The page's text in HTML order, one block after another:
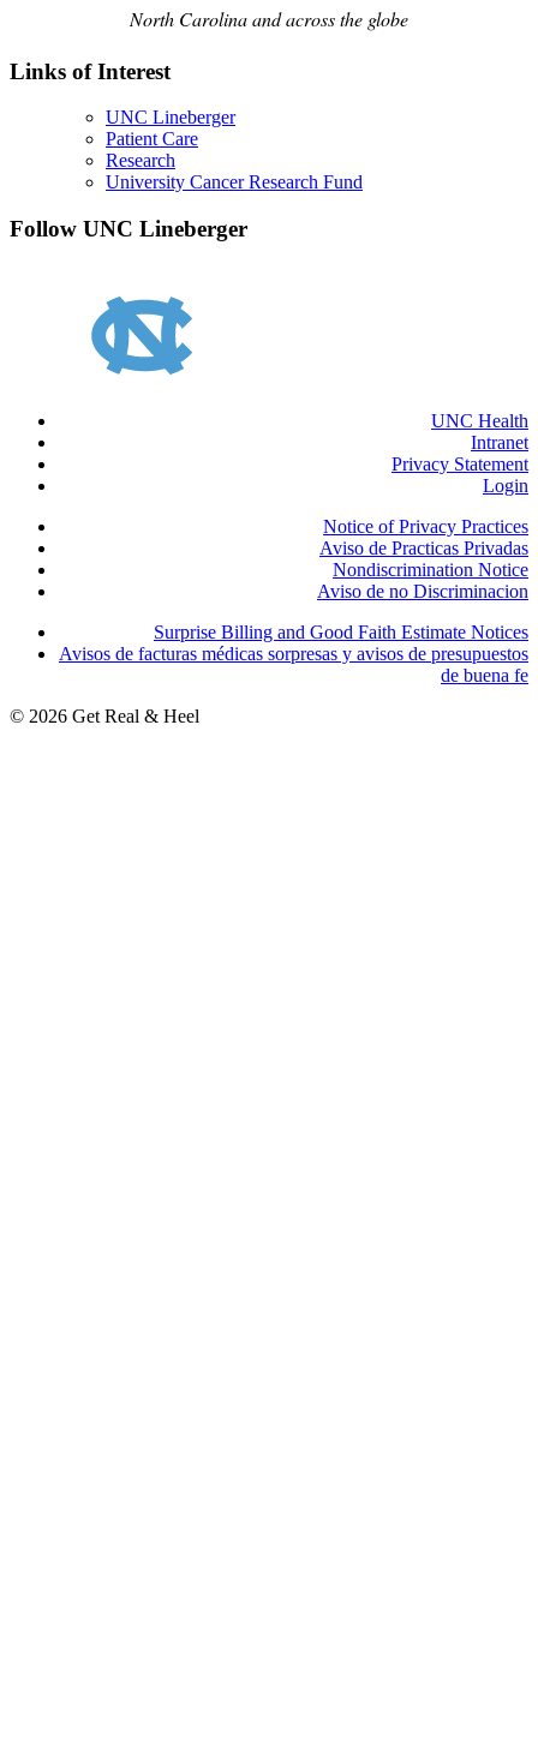
North Carolina and across the globe
Links of Interest
UNC Lineberger
Patient Care
Research
University Cancer Research Fund
Follow UNC Lineberger
UNC Health
Intranet
Privacy Statement
Login
Notice of Privacy Practices
Aviso de Practicas Privadas
Nondiscrimination Notice
Aviso de no Discriminacion
Surprise Billing and Good Faith Estimate Notices
Avisos de facturas médicas sorpresas y avisos de presupuestos
de buena fe
© 2026 Get Real & Heel